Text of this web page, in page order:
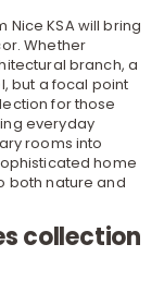
KSA will bring
. Whether
branch, a
but a focal point
for those
everyday
rooms into
home
both nature and
collection